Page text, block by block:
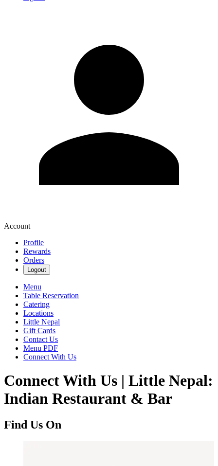
Account
Profile
Rewards
Orders
Logout
Menu
Table Reservation
Catering
Locations
Little Nepal
Gift Cards
Contact Us
Menu PDF
Connect With Us
Connect With Us | Little Nepal:
Indian Restaurant & Bar
Find Us On